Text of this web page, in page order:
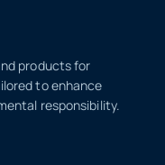
products for
to enhance
responsibility.